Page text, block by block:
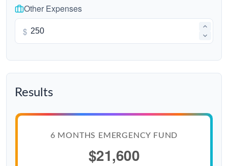
Other Expenses
$
Results
6 MONTHS EMERGENCY FUND
$21,600